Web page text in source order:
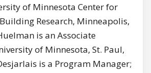
of Minnesota Center for
Research, Minneapolis,
is an Associate
of Minnesota, St. Paul,
is a Program Manager;